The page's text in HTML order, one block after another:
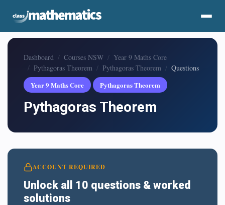
Dashboard Courses NSW
Year 9 Maths Core
Pythagoras Theorem
Pythagoras Theorem
Questions
Year 9 Maths Core
Pythagoras Theorem
Pythagoras Theorem
ACCOUNT REQUIRED
Unlock all 10 questions & worked
solutions